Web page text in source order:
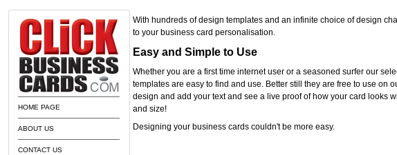
HOME PAGE
ABOUT US
CONTACT US
With hundreds of design templates and an infinite choice of design
to your business card personalisation.
Easy and Simple to Use
Whether you are a first time internet user or a seasoned surfer our
templates are easy to find and use. Better still they are free to use on
design and add your text and see a live proof of how your card looks
and size!
Designing your business cards couldn't be more easy.